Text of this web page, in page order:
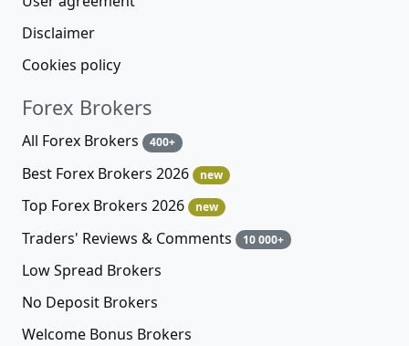
Disclaimer
Cookies policy
Forex Brokers
All Forex Brokers 400+
Best Forex Brokers 2026 new
Top Forex Brokers 2026 new
Traders' Reviews & Comments 10 000+
Low Spread Brokers
No Deposit Brokers
Welcome Bonus Brokers